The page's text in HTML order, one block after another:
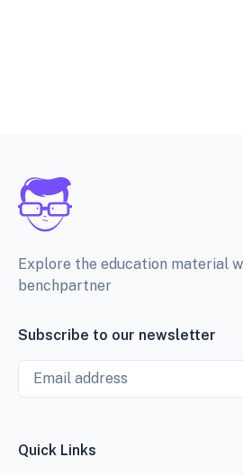
Explore the education material
benchpartner
Subscribe to our newsletter
Email
Quick Links